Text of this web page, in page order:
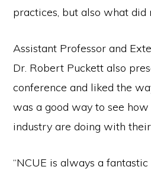
practices, but also what did
Assistant Professor and
Dr. Robert Puckett also
conference and liked the
was a good way to see
industry are doing with
“NCUE is always a